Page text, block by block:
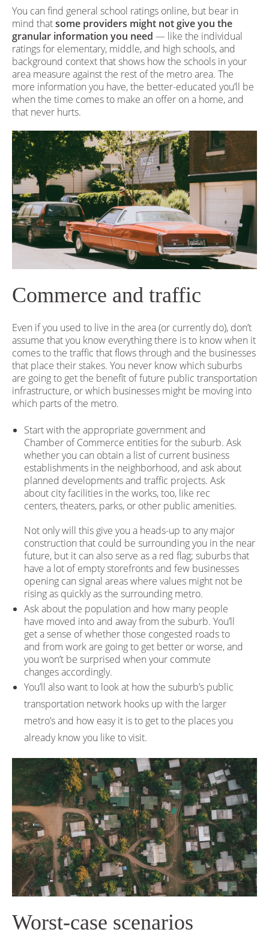
You can find general school ratings online, but bear in
mind thatsome providers might not give you the
granular information you need — like the individual
ratings for elementary, middle, and high schools, and
background context that shows how the schools in your
area measure against the rest of the metro area. The
more information you have, the better-educated you’ll be
when the time comes to make an offer on a home, and
that never hurts.
Commerce and traffic
Even if you used to live in the area (or currently do), don’t
assume that you know everything there is to know when it
comes to the traffic that flows through and the businesses
that place their stakes. You never know which suburbs
are going to get the benefit of future public transportation
infrastructure, or which businesses might be moving into
which parts of the metro.
Start with the appropriate government and
Chamber of Commerce entities for the suburb. Ask
whether you can obtain a list of current business
establishments in the neighborhood, and ask about
planned developments and traffic projects. Ask
about city facilities in the works, too, like rec
centers, theaters, parks, or other public amenities.
Not only will this give you a heads-up to any major
construction that could be surrounding you in the near
future, but it can also serve as a red flag; suburbs that
have a lot of empty storefronts and few businesses
opening can signal areas where values might not be
rising as quickly as the surrounding metro.
Ask about the population and how many people
have moved into and away from the suburb. You’ll
get a sense of whether those congested roads to
and from work are going to get better or worse, and
you won’t be surprised when your commute
changes accordingly.
You’ll also want to look at how the suburb’s public
transportation network hooks up with the larger
metro’s and how easy it is to get to the places you
already know you like to visit.
Worst-case scenarios